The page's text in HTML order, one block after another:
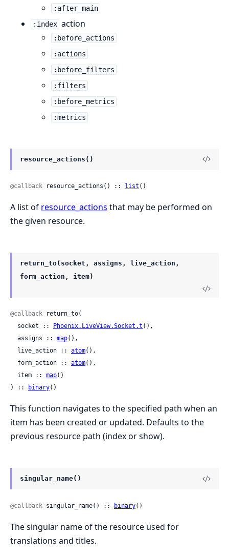
:after_main
:index action
:before_actions
:actions
:before_filters
:filters
:before_metrics
:metrics
resource_actions()
@callback resource_actions() :: list ()
A list of resource_actions that may be performed on
the given resource.
return_to(socket, assigns, live_action,
form_action, item)
@callback return_to(
  socket ::
Phoenix.LiveView.Socket.t (),
  assigns ::
map(),
  live_action ::
atom(),
  form_action ::
atom(),
  item ::
map()
) ::
binary()
This function navigates to the specified path when an
item has been created or updated. Defaults to the
previous resource path (index or show).
singular_name()
@callback singular_name() :: binary()
The singular name of the resource used for
translations and titles.